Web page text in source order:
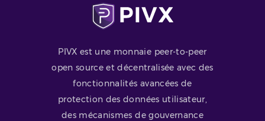
PIVX est une monnaie peer-to-peer
open source et décentralisée avec des
fonctionnalités avancées de
protection des données utilisateur,
des mécanismes de gouvernance